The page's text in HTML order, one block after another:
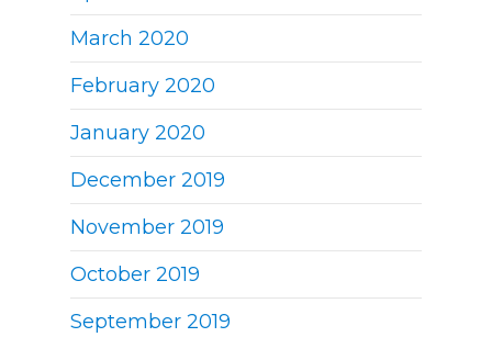
March 2020
February 2020
January 2020
December 2019
November 2019
October 2019
September 2019